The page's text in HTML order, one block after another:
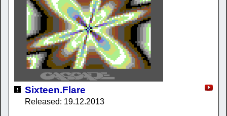
Sixteen.Flare
Released: 19.12.2013